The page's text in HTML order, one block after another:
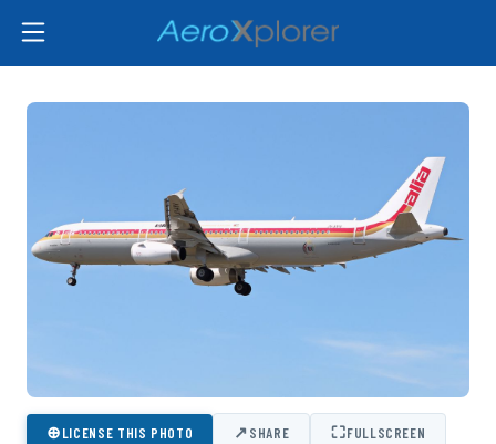
⊕LICENSE THIS PHOTO ↗SHARE ⛶FULLSCREEN